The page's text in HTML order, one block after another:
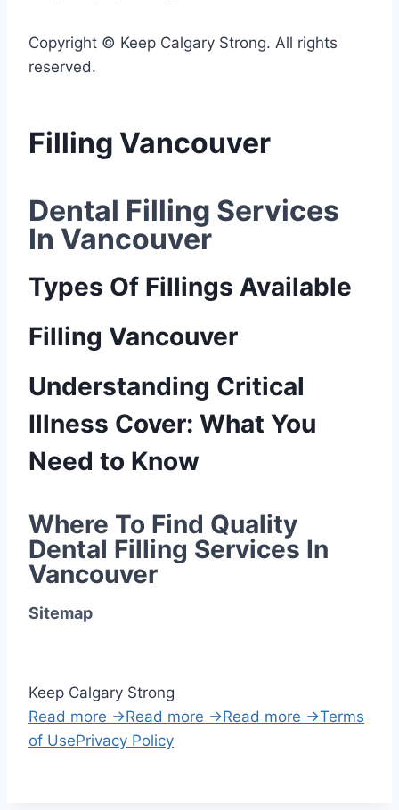
Copyright © Keep Calgary Strong. All rights
reserved.
Filling Vancouver
Dental Filling Services
In Vancouver
Types Of Fillings Available
Filling Vancouver
Understanding Critical
Illness Cover: What You
Need to Know
Where To Find Quality
Dental Filling Services In
Vancouver
Sitemap
Keep Calgary Strong
Read more →Read more →Read more →Terms
of UsePrivacy Policy